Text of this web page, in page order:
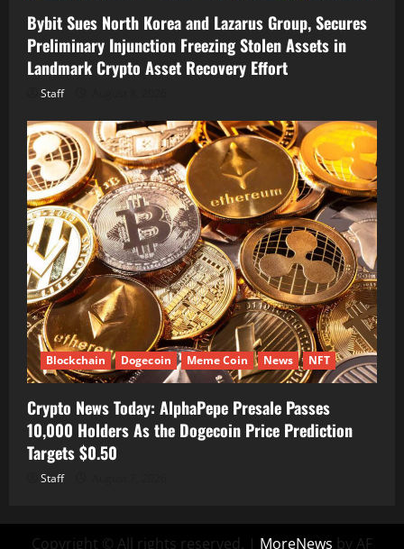
Bybit Sues North Korea and Lazarus Group, Secures
Preliminary Injunction Freezing Stolen Assets in
Landmark Crypto Asset Recovery Effort
Staff
Blockchain Dogecoin Meme Coin News NFT
Crypto News Today: AlphaPepe Presale Passes
10,000 Holders As the Dogecoin Price Prediction
Targets $0.50
Staff
Copyright © All rights reserved. | MoreNews by AF